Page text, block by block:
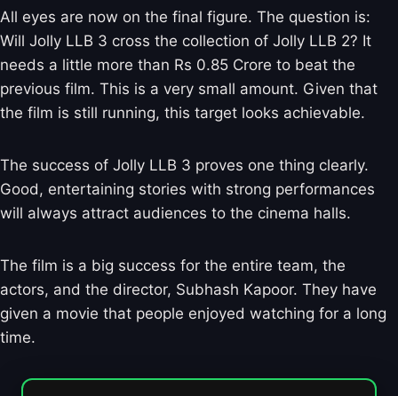
All eyes are now on the final figure. The question is:
Will Jolly LLB 3 cross the collection of Jolly LLB 2? It
needs a little more than Rs 0.85 Crore to beat the
previous film. This is a very small amount. Given that
the film is still running, this target looks achievable.
The success of Jolly LLB 3 proves one thing clearly.
Good, entertaining stories with strong performances
will always attract audiences to the cinema halls.
The film is a big success for the entire team, the
actors, and the director, Subhash Kapoor. They have
given a movie that people enjoyed watching for a long
time.